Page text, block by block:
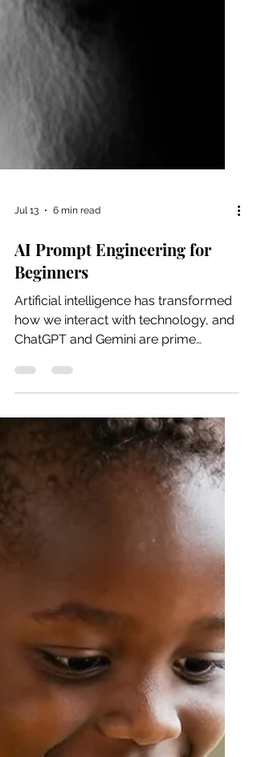
Jul 13 6 min read
AI Prompt Engineering for
Beginners
Artificial intelligence has transformed
examples of this change. ChatGPT
and Gemini are AI language models
designed to understand and generate
human-like text in response to
prompts. It can assist with ideation,
tutoring, creating documents, and
much more. However, the quality of
its output depends heavily on how
where AI prompt engineering comes